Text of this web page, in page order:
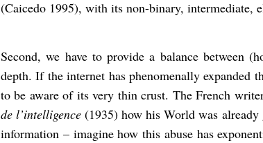
(Caicedo 1995), with its non-binary, intermediate,
Second, we have to provide a balance between
depth. If the internet has phenomenally expanded
to be aware of its very thin crust. The French
de l’intelligence (1935) how his World was
information – imagine how this abuse has